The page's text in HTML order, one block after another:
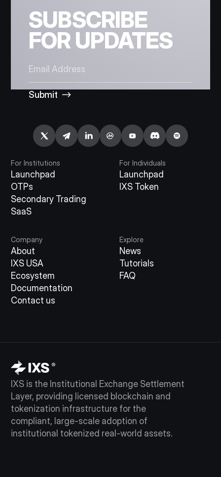
SUBSCRIBE
FOR UPDATES
Submit
For Institutions
Launchpad
OTPs
Secondary Trading
SaaS
For Individuals
Launchpad
IXS Token
Company
About
IXS USA
Ecosystem
Documentation
Contact us
Explore
News
Tutorials
FAQ
IXS is the Institutional Exchange Settlement
Layer, providing licensed blockchain and
tokenization infrastructure for the
compliant, large-scale adoption of
institutional tokenized real-world assets.